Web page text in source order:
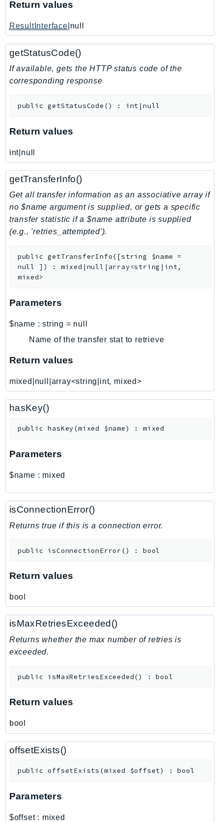
KinesisAnalyticsV2
KinesisVideoArchivedMedia
KinesisVideoMedia
KinesisVideoSignalingChannels
Kms
Lambda
LambdaCore
LambdaMicrovms
LaunchWizard
LexModelBuildingService
LexModelsV2
LexRuntimeService
LexRuntimeV2
LicenseManagerLinuxSubscriptions
LicenseManagerUserSubscriptions
LocationService
MachineLearning
Macie2
MailManager
ManagedBlockchain
ManagedBlockchainQuery
ManagedGrafana
MarketplaceAgreement
MarketplaceCommerceAnalytics
MarketplaceMetering
MarketplaceReporting
MediaConvert
MediaPackage
MediaPackageV2
MediaPackageVod
MediaStore
MediaStoreData
MediaTailor
MemoryDB
MigrationHub
MigrationHubOrchestrator
MigrationHubRefactorSpaces
MPA
MTurk
Multipart
Return values
ResultInterface |null
getStatusCode()
If available, gets the HTTP status code of the
corresponding response
public getStatusCode () : int|null
Return values
int|null
getTransferInfo()
Get all transfer information as an associative array if
no $name argument is supplied, or gets a specific
transfer statistic if a $name attribute is supplied
(e.g., 'retries_attempted').
public getTransferInfo( [string $name =
null
] ) : mixed|null|array<string|int,
mixed>
Parameters
$name :string = null
Name of the transfer stat to retrieve
Return values
mixed|null|array<string|int, mixed>
hasKey()
public hasKey(mixed $name) :mixed
Parameters
$name : mixed
isConnectionError()
Returns true if this is a connection error.
public isConnectionError() :bool
Return values
bool
isMaxRetriesExceeded()
Returns whether the max number of retries is
exceeded.
public isMaxRetriesExceeded() :bool
Return values
bool
offsetExists()
public offsetExists (mixed $offset) :bool
Parameters
$offset: mixed